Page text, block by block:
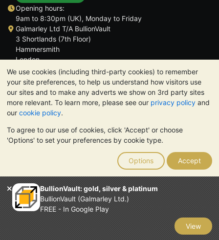
We use cookies (including third-party cookies) to remember
your site preferences, to help us understand how visitors use
our sites and to make any adverts we show on 3rd party sites
more relevant. To learn more, please see our privacy policy and
our cookie policy.
To agree to our use of cookies, click 'Accept' or choose
'Options' to set your preferences by cookie type.
Options Accept
BullionVault: gold, silver & platinum
BullionVault (Galmarley Ltd.)
FREE - In Google Play
View
Opening hours:
9am to 8:30pm (UK), Monday to Friday
Galmarley Ltd T/A BullionVault
3 Shortlands (7th Floor)
Hammersmith
London
W6 8DA
United Kingdom
TrustScore 4.6 | 3,390 reviews
PLEASE NOTE: The value of precious metals may fall as well as
rise. Historical trends do not guarantee future price moves.
Nothing on BullionVault's websites nor in any of its
communications constitutes investment advice. You should
consider seeking professional advice to determine if owning
bullion is right for you.
Galmarley Ltd, trading as BullionVault, registered in England and
Wales 4943684
BullionVault Ltd © 2026